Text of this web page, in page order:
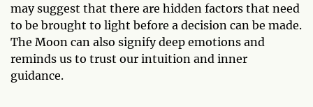
may suggest that there are hidden factors that need
to be brought to light before a decision can be made.
The Moon can also signify deep emotions and
reminds us to trust our intuition and inner
guidance.